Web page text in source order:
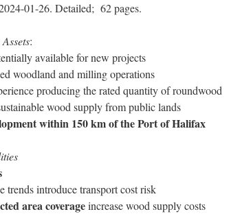
01-26. Detailed; 62 pages.
:
available for new projects
woodland and milling operations
producing the rated quantity of roundwood
wood supply from public lands
within 150 km of the Port of Halifax
trends introduce transport cost risk
area coverageincrease wood supply costs